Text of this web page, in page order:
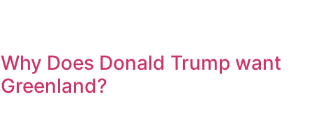
Why Does Donald Trump want
Greenland?